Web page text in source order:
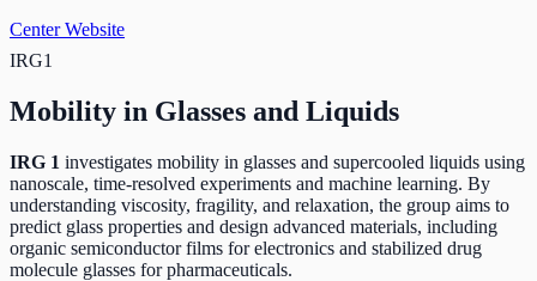
Center Website
IRG1
Mobility in Glasses and Liquids
IRG 1 investigates mobility in glasses and supercooled liquids using
nanoscale, time-resolved experiments and machine learning. By
understanding viscosity, fragility, and relaxation, the group aims to
predict glass properties and design advanced materials, including
organic semiconductor films for electronics and stabilized drug
molecule glasses for pharmaceuticals.